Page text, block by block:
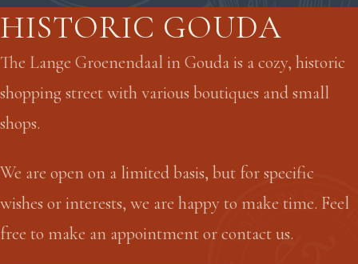
HISTORIC GOUDA
The Lange Groenendaal in Gouda is a cozy, historic
shopping street with various boutiques and small
shops.
We are open on a limited basis, but for specific
wishes or interests, we are happy to make time. Feel
free to make an appointment or contact us.